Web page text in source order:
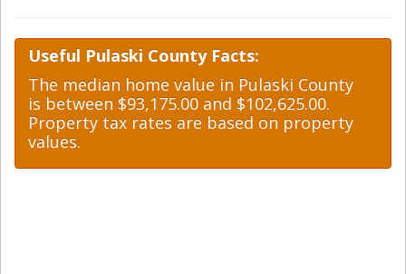
Useful Pulaski County Facts:
The median home value in Pulaski County
is between $93,175.00 and $102,625.00.
Property tax rates are based on property
values.